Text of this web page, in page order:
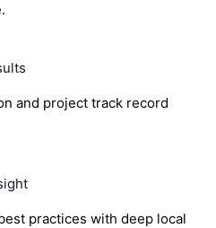
and project track record
practices with deep local